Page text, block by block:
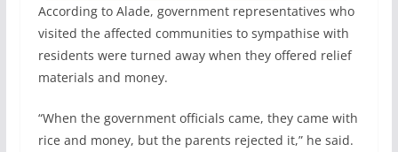
According to Alade, government representatives who
visited the affected communities to sympathise with
residents were turned away when they offered relief
materials and money.
“When the government officials came, they came with
rice and money, but the parents rejected it,” he said.